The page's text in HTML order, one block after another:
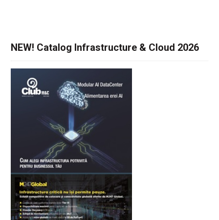
NEW! Catalog Infrastructure & Cloud 2026